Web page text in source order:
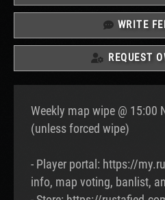
WRITE
REQUEST
Weekly map wipe @ 15:00
(unless forced wipe)
- Player portal: https://
info, map voting, banlist,